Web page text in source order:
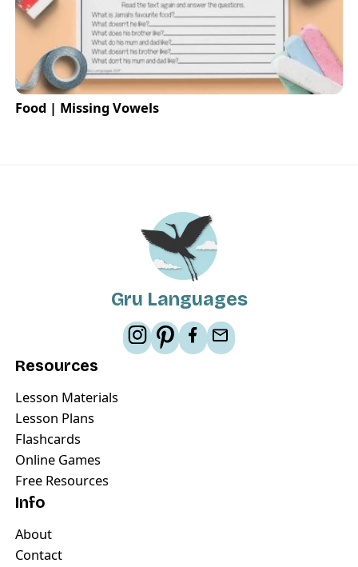
Food | Missing Vowels
Gru Languages
Resources
Lesson Materials
Lesson Plans
Flashcards
Online Games
Free Resources
Info
About
Contact